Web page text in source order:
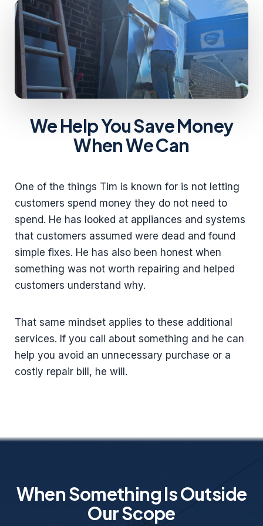
We Help You Save Money
When We Can
One of the things Tim is known for is not letting
customers spend money they do not need to
spend. He has looked at appliances and systems
that customers assumed were dead and found
simple fixes. He has also been honest when
something was not worth repairing and helped
customers understand why.
That same mindset applies to these additional
services. If you call about something and he can
help you avoid an unnecessary purchase or a
costly repair bill, he will.
When Something Is Outside
Our Scope